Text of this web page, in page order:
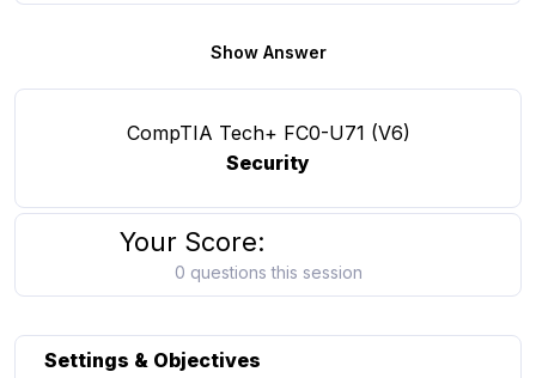
Show Answer
CompTIA Tech+ FC0-U71 (V6)
Security
Your Score:
0 questions this session
Settings & Objectives